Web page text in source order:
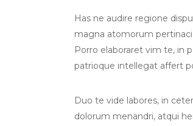
Has ne audire regione
magna atomorum
Porro elaboraret vim te, in
patrioque intellegat affert
Duo te vide labores, in
dolorum menandri, atqui